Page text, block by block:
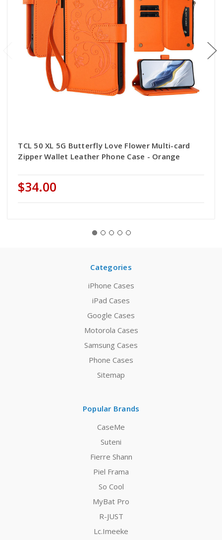
TCL 50 XL 5G Butterfly Love Flower Multi-card
Zipper Wallet Leather Phone Case - Orange
$34.00
Categories
iPhone Cases
iPad Cases
Google Cases
Motorola Cases
Samsung Cases
Phone Cases
Sitemap
Popular Brands
CaseMe
Suteni
Fierre Shann
Piel Frama
So Cool
MyBat Pro
R-JUST
Lc.Imeeke